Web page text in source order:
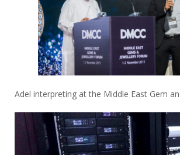
Adel interpreting at the Middle East Gem